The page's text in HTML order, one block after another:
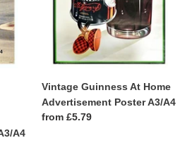
A4
Vintage Guinness At Home
Advertisement Poster A3/A4
Regular
from £5.79